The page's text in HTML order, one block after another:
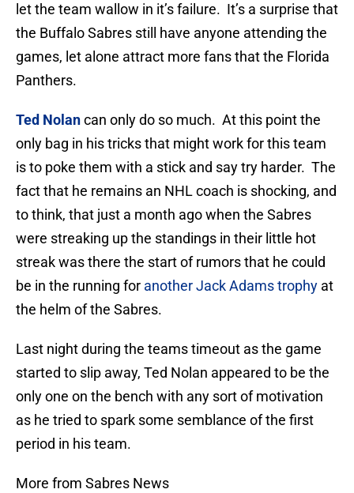
let the team wallow in it’s failure. It’s a surprise that
the Buffalo Sabres still have anyone attending the
games, let alone attract more fans that the Florida
Panthers.
Ted Nolancan only do so much. At this point the
only bag in his tricks that might work for this team
is to poke them with a stick and say try harder. The
fact that he remains an NHL coach is shocking, and
to think, that just a month ago when the Sabres
were streaking up the standings in their little hot
streak was there the start of rumors that he could
be in the running for another Jack Adams trophy at
the helm of the Sabres.
Last night during the teams timeout as the game
started to slip away, Ted Nolan appeared to be the
only one on the bench with any sort of motivation
as he tried to spark some semblance of the first
period in his team.
More from Sabres News